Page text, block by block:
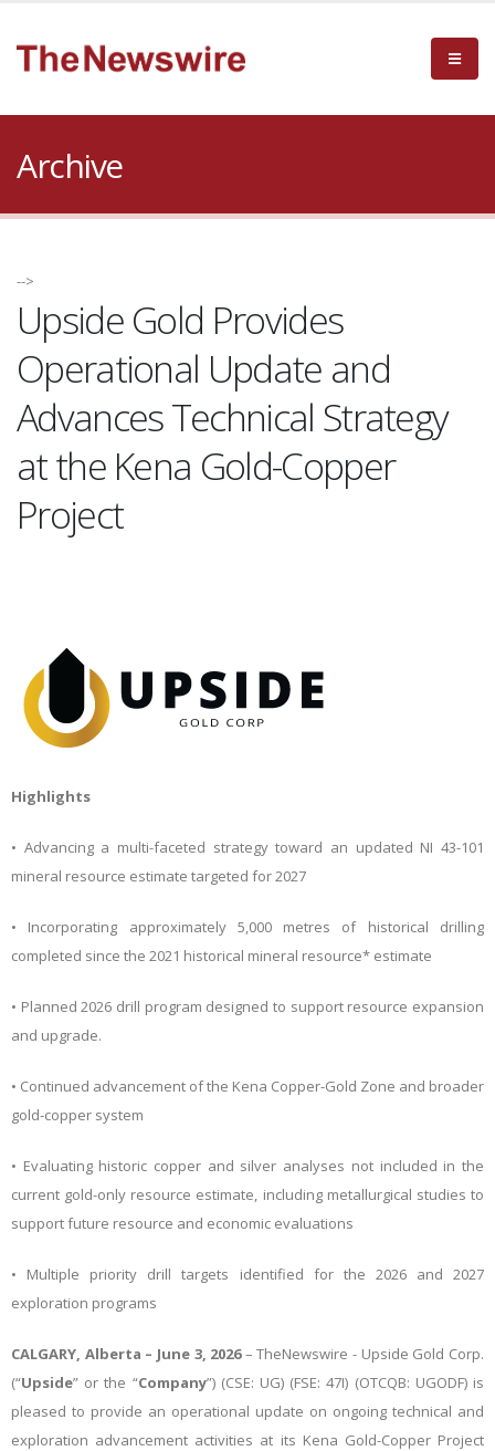
Archive
-->
Upside Gold Provides
Operational Update and
Advances Technical Strategy
at the Kena Gold-Copper
Project
Highlights
• Advancing a multi-faceted strategy toward an updated NI 43-101
mineral resource estimate targeted for 2027
• Incorporating approximately 5,000 metres of historical drilling
completed since the 2021 historical mineral resource* estimate
• Planned 2026 drill program designed to support resource expansion
and upgrade.
• Continued advancement of the Kena Copper-Gold Zone and broader
gold-copper system
• Evaluating historic copper and silver analyses not included in the
current gold-only resource estimate, including metallurgical studies to
support future resource and economic evaluations
• Multiple priority drill targets identified for the 2026 and 2027
exploration programs
CALGARY, Alberta – June 3, 2026 –TheNewswire - Upside Gold Corp.
(“Upside” or the “Company”) (CSE: UG) (FSE: 47I) (OTCQB: UGODF) is
pleased to provide an operational update on ongoing technical and
exploration advancement activities at its Kena Gold-Copper Project